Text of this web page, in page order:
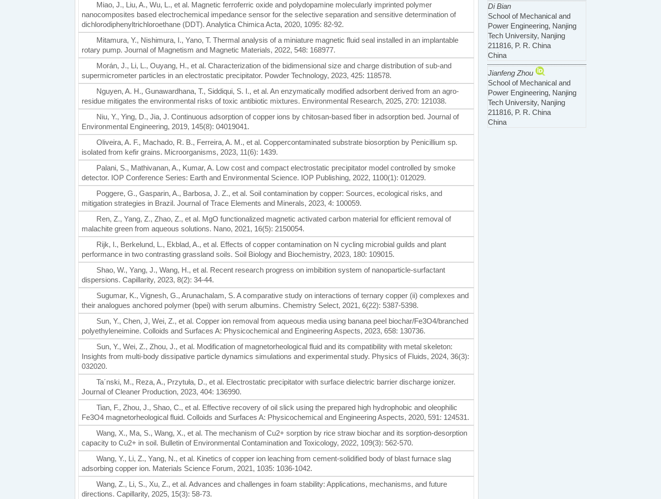
Di Bian
School of Mechanical and
Power Engineering, Nanjing
Tech University, Nanjing
211816, P. R. China
China
Jianfeng Zhou
School of Mechanical and
Power Engineering, Nanjing
Tech University, Nanjing
211816, P. R. China
China
Miao, J., Liu, A., Wu, L., et al. Magnetic ferroferric oxide and polydopamine molecularly imprinted polymer
nanocomposites based electrochemical impedance sensor for the selective separation and sensitive determination of
dichlorodiphenyltrichloroethane (DDT). Analytica Chimica Acta, 2020, 1095: 82-92.
Mitamura, Y., Nishimura, I., Yano, T. Thermal analysis of a miniature magnetic fluid seal installed in an implantable
rotary pump. Journal of Magnetism and Magnetic Materials, 2022, 548: 168977.
Morán, J., Li, L., Ouyang, H., et al. Characterization of the bidimensional size and charge distribution of sub-and
supermicrometer particles in an electrostatic precipitator. Powder Technology, 2023, 425: 118578.
Nguyen, A. H., Gunawardhana, T., Siddiqui, S. I., et al. An enzymatically modified adsorbent derived from an agro-
residue mitigates the environmental risks of toxic antibiotic mixtures. Environmental Research, 2025, 270: 121038.
Niu, Y., Ying, D., Jia, J. Continuous adsorption of copper ions by chitosan-based fiber in adsorption bed. Journal of
Environmental Engineering, 2019, 145(8): 04019041.
Oliveira, A. F., Machado, R. B., Ferreira, A. M., et al. Coppercontaminated substrate biosorption by Penicillium sp.
isolated from kefir grains. Microorganisms, 2023, 11(6): 1439.
Palani, S., Mathivanan, A., Kumar, A. Low cost and compact electrostatic precipitator model controlled by smoke
detector. IOP Conference Series: Earth and Environmental Science. IOP Publishing, 2022, 1100(1): 012029.
Poggere, G., Gasparin, A., Barbosa, J. Z., et al. Soil contamination by copper: Sources, ecological risks, and
mitigation strategies in Brazil. Journal of Trace Elements and Minerals, 2023, 4: 100059.
Ren, Z., Yang, Z., Zhao, Z., et al. MgO functionalized magnetic activated carbon material for efficient removal of
malachite green from aqueous solutions. Nano, 2021, 16(5): 2150054.
Rijk, I., Berkelund, L., Ekblad, A., et al. Effects of copper contamination on N cycling microbial guilds and plant
performance in two contrasting grassland soils. Soil Biology and Biochemistry, 2023, 180: 109015.
Shao, W., Yang, J., Wang, H., et al. Recent research progress on imbibition system of nanoparticle-surfactant
dispersions. Capillarity, 2023, 8(2): 34-44.
Sugumar, K., Vignesh, G., Arunachalam, S. A comparative study on interactions of ternary copper (ii) complexes and
their analogues anchored polymer (bpei) with serum albumins. Chemistry Select, 2021, 6(22): 5387-5398.
Sun, Y., Chen, J, Wei, Z., et al. Copper ion removal from aqueous media using banana peel biochar/Fe3O4/branched
polyethyleneimine. Colloids and Surfaces A: Physicochemical and Engineering Aspects, 2023, 658: 130736.
Sun, Y., Wei, Z., Zhou, J., et al. Modification of magnetorheological fluid and its compatibility with metal skeleton:
Insights from multi-body dissipative particle dynamics simulations and experimental study. Physics of Fluids, 2024, 36(3):
032020.
Ta´nski, M., Reza, A., Przytuła, D., et al. Electrostatic precipitator with surface dielectric barrier discharge ionizer.
Journal of Cleaner Production, 2023, 404: 136990.
Tian, F., Zhou, J., Shao, C., et al. Effective recovery of oil slick using the prepared high hydrophobic and oleophilic
Fe3O4 magnetorheological fluid. Colloids and Surfaces A: Physicochemical and Engineering Aspects, 2020, 591: 124531.
Wang, X., Ma, S., Wang, X., et al. The mechanism of Cu2+ sorption by rice straw biochar and its sorption-desorption
capacity to Cu2+ in soil. Bulletin of Environmental Contamination and Toxicology, 2022, 109(3): 562-570.
Wang, Y., Li, Z., Yang, N., et al. Kinetics of copper ion leaching from cement-solidified body of blast furnace slag
adsorbing copper ion. Materials Science Forum, 2021, 1035: 1036-1042.
Wang, Z., Li, S., Xu, Z., et al. Advances and challenges in foam stability: Applications, mechanisms, and future
directions. Capillarity, 2025, 15(3): 58-73.